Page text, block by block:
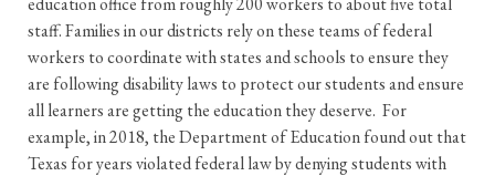
staff. Families in our districts rely on these teams of federal
workers to coordinate with states and schools to ensure they
are following disability laws to protect our students and ensure
all learners are getting the education they deserve. For
example, in 2018, the Department of Education found out that
Texas for years violated federal law by denying students with